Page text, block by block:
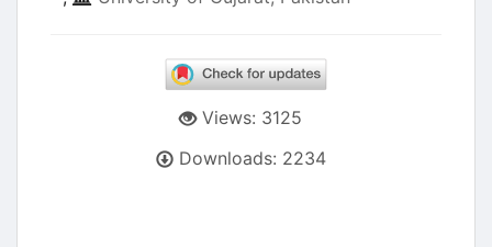
Views: 3125
Downloads: 2234